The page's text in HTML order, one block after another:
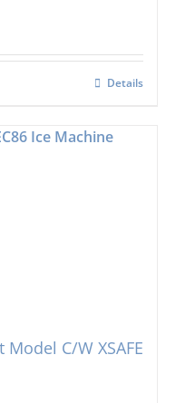
Details
Model C/W XSAFE